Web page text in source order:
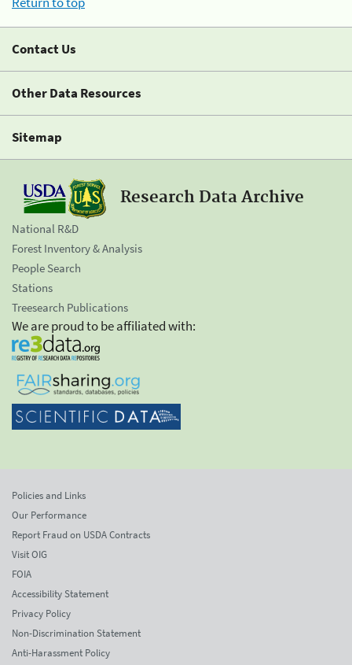
Contact Us
Other Data Resources
Sitemap
Research Data Archive
National R&D
Forest Inventory & Analysis
People Search
Stations
Treesearch Publications
We are proud to be affiliated with:
Policies and Links
Our Performance
Report Fraud on USDA Contracts
Visit OIG
FOIA
Accessibility Statement
Privacy Policy
Non-Discrimination Statement
Anti-Harassment Policy